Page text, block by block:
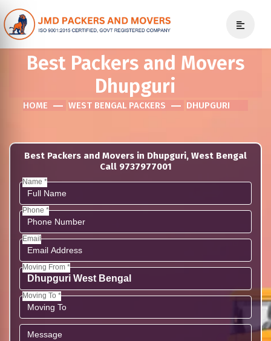
Best Packers and Movers
Dhupguri
HOME WEST BENGAL PACKERS DHUPGURI
Best Packers and Movers in Dhupguri, West Bengal
Call 9737977001
Name *
Phone *
Email
Moving From *
Moving To *